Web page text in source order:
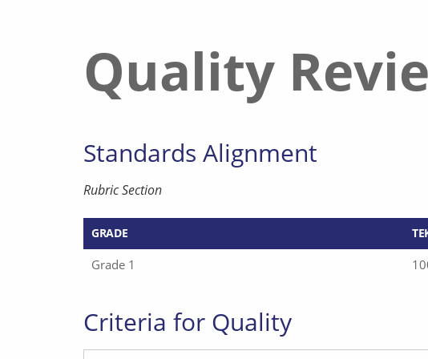
Quality
Standards Alignment
Rubric Section
GRADE
Grade 1
Criteria for Quality